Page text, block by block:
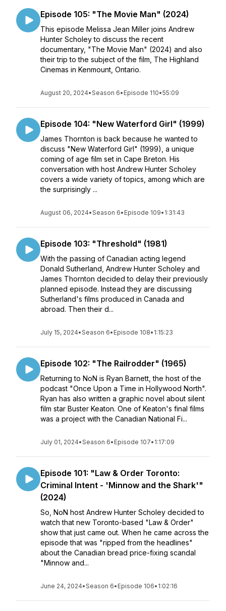
Episode 105: "The Movie Man" (2024)
This episode Melissa Jean Miller joins Andrew
Hunter Scholey to discuss the recent
documentary, "The Movie Man" (2024) and also
their trip to the subject of the film, The Highland
Cinemas in Kenmount, Ontario.
August 20, 2024•Season 6• Episode 110•55:09
Episode 104: "New Waterford Girl" (1999)
James Thornton is back because he wanted to
discuss "New Waterford Girl" (1999), a unique
coming of age film set in Cape Breton. His
conversation with host Andrew Hunter Scholey
covers a wide variety of topics, among which are
the surprisingly ...
August 06, 2024•Season 6• Episode 109• 1:31:43
Episode 103: "Threshold" (1981)
With the passing of Canadian acting legend
Donald Sutherland, Andrew Hunter Scholey and
James Thornton decided to delay their previously
planned episode. Instead they are discussing
Sutherland's films produced in Canada and
abroad. Then their d...
July 15, 2024•Season 6• Episode 108• 1:15:23
Episode 102: "The Railrodder" (1965)
Returning to NoN is Ryan Barnett, the host of the
podcast "Once Upon a Time in Hollywood North".
Ryan has also written a graphic novel about silent
film star Buster Keaton. One of Keaton's final films
was a project with the Canadian National Fi...
July 01, 2024•Season 6• Episode 107• 1:17:09
Episode 101: "Law & Order Toronto:
Criminal Intent - 'Minnow and the Shark'"
(2024)
So, NoN host Andrew Hunter Scholey decided to
watch that new Toronto-based "Law & Order"
show that just came out. When he came across the
episode that was "ripped from the headlines"
about the Canadian bread price-fixing scandal
"Minnow and...
June 24, 2024•Season 6• Episode 106• 1:02:16